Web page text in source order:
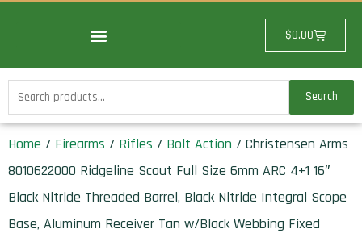
$0.00Cart
Search
for:
Search
Home / Firearms / Rifles / Bolt Action / Christensen Arms
8010622000 Ridgeline Scout Full Size 6mm ARC 4+1 16″
Black Nitride Threaded Barrel, Black Nitride Integral Scope
Base, Aluminum Receiver Tan w/Black Webbing Fixed